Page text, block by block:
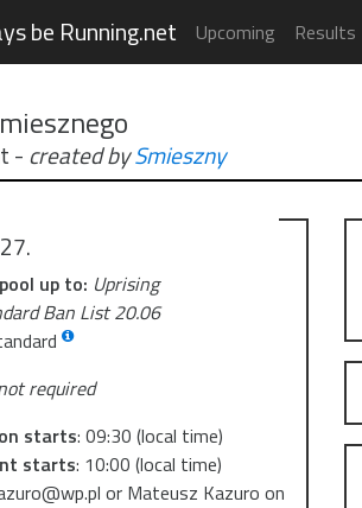
be Running.net Upcoming Results
- created bySmieszny
up to: Uprising
Ban List 20.06
required
starts: 09:30 (local time)
starts: 10:00 (local time)
or Mateusz Kazuro on